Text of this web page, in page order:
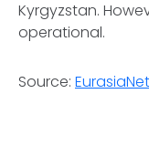
Kyrgyzstan.
operational.
Source: EurasiaNet